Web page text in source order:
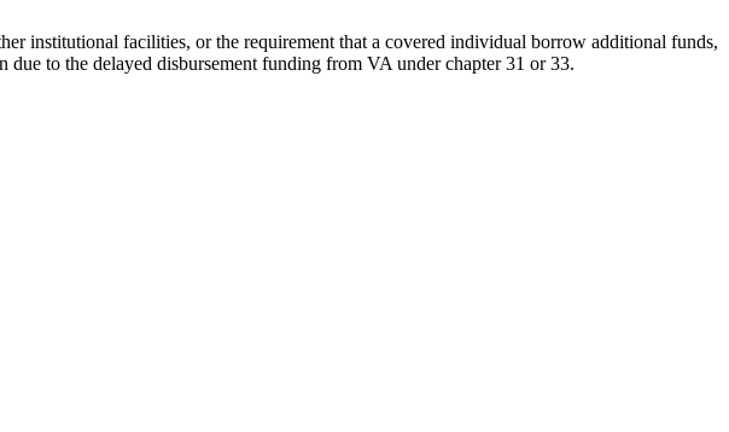
institutional facilities, or the requirement that a covered individual borrow additional funds,
to the delayed disbursement funding from VA under chapter 31 or 33.